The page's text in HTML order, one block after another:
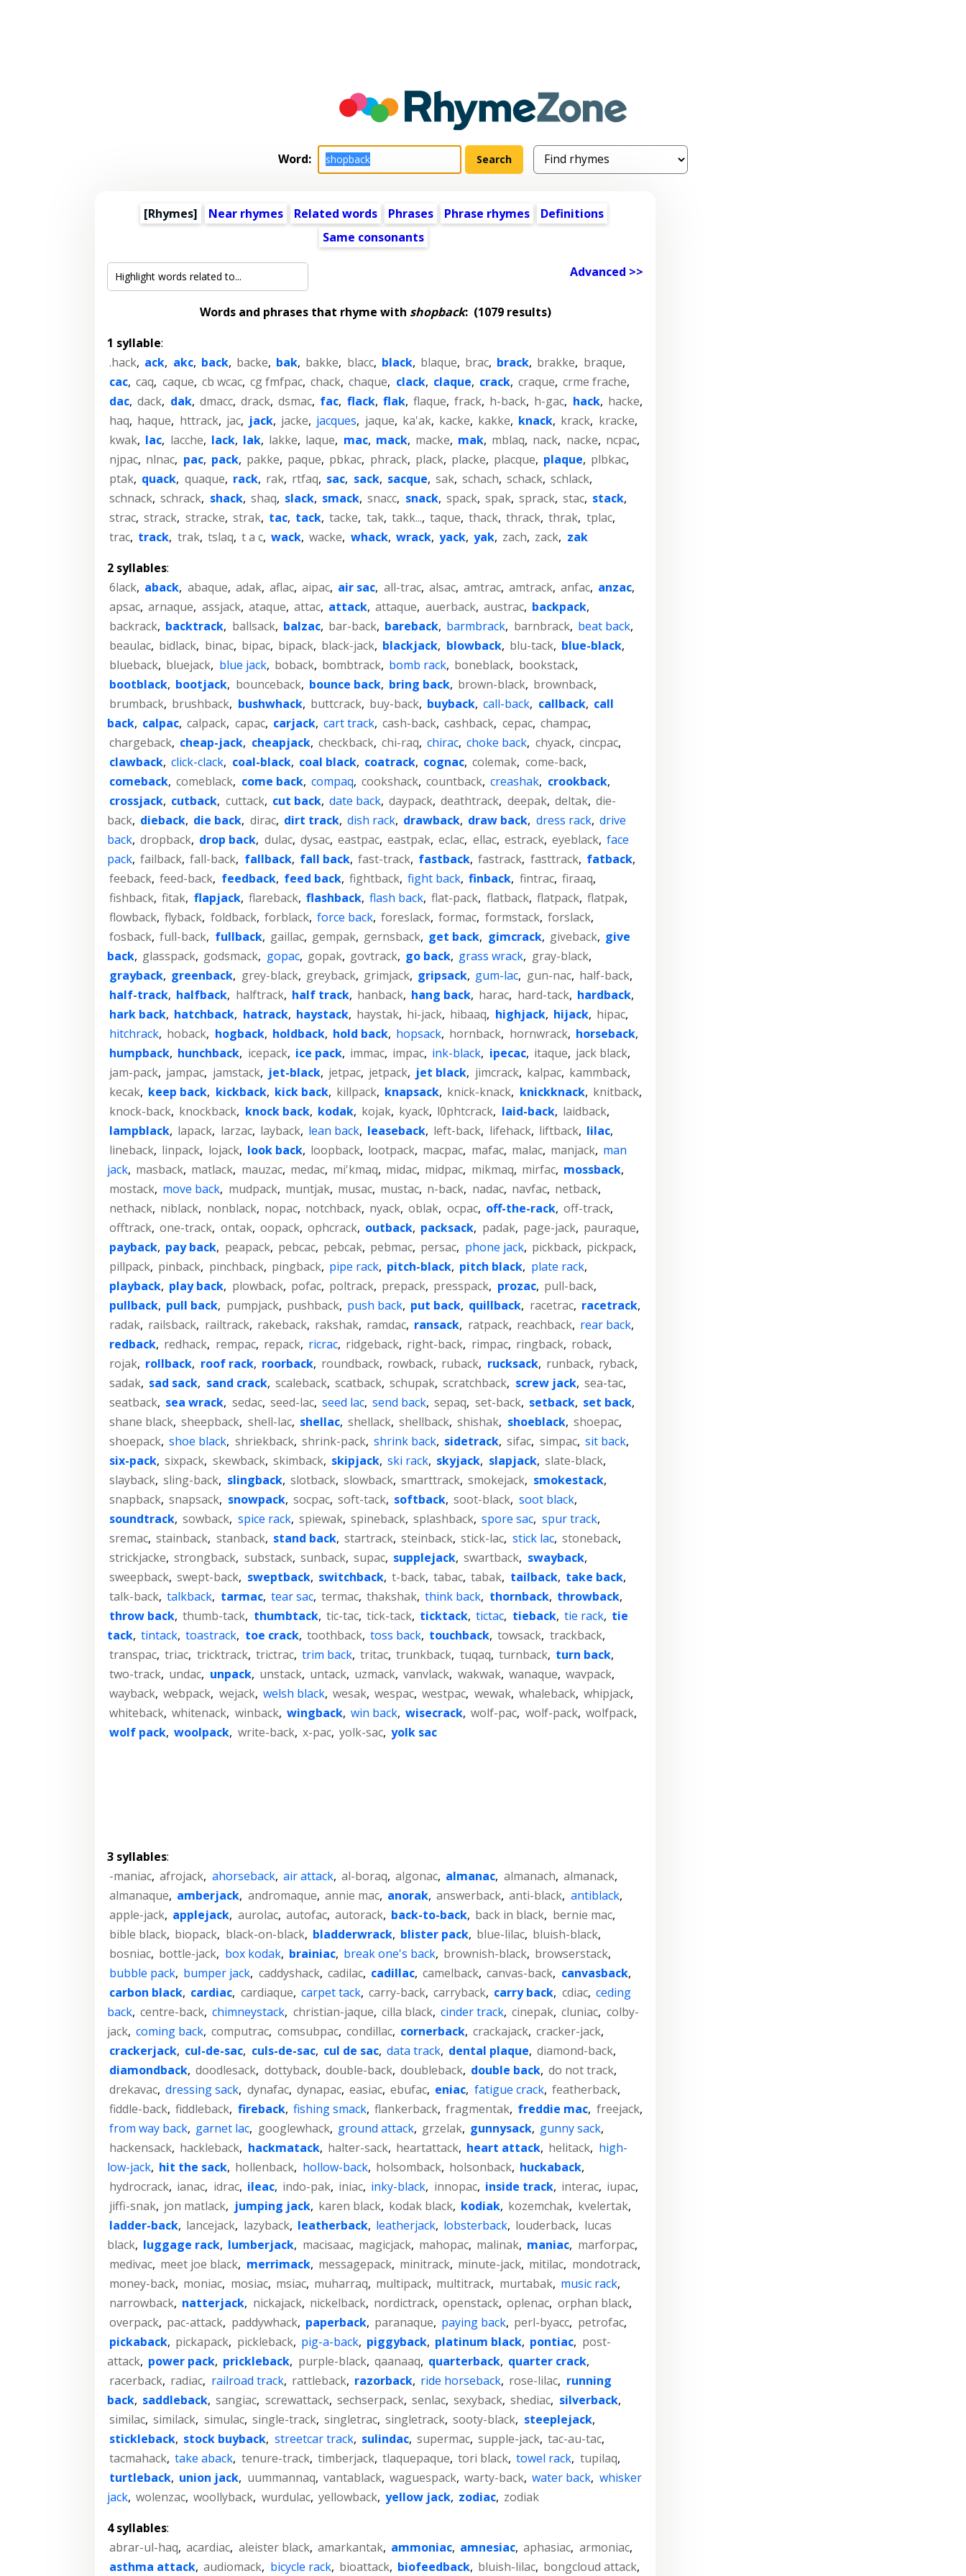
Word:
[Rhymes] Near rhymes Related words Phrases Phrase rhymes
Definitions
Same consonants
Advanced >>
Words and phrases that rhyme with shopback:(1079 results)
1 syllable:
.hack, ack, akc, back, backe, bak, bakke, blacc, black, blaque, brac, brack, brakke, braque,
cac, caq, caque, cb wcac, cg fmfpac, chack, chaque, clack, claque, crack, craque, crme frache,
dac, dack, dak, dmacc, drack, dsmac, fac, flack, flak, flaque, frack, h-back, h-gac, hack, hacke,
haq, haque, httrack, jac, jack, jacke, jacques, jaque, ka'ak, kacke, kakke, knack, krack, kracke,
kwak, lac, lacche, lack, lak, lakke, laque, mac, mack, macke, mak, mblaq, nack, nacke, ncpac,
njpac, nlnac, pac, pack, pakke, paque, pbkac, phrack, plack, placke, placque, plaque, plbkac,
ptak, quack, quaque, rack, rak, rtfaq, sac, sack, sacque, sak, schach, schack, schlack,
schnack, schrack, shack, shaq, slack, smack, snacc, snack, spack, spak, sprack, stac, stack,
strac, strack, stracke, strak, tac, tack, tacke, tak, takk..., taque, thack, thrack, thrak, tplac,
trac, track, trak, tslaq, t a c, wack, wacke, whack, wrack, yack, yak, zach, zack, zak
2 syllables:
6lack, aback, abaque, adak, aflac, aipac, air sac, all-trac, alsac, amtrac, amtrack, anfac, anzac,
apsac, arnaque, assjack, ataque, attac, attack, attaque, auerback, austrac, backpack,
backrack, backtrack, ballsack, balzac, bar-back, bareback, barmbrack, barnbrack, beat back,
beaulac, bidlack, binac, bipac, bipack, black-jack, blackjack, blowback, blu-tack, blue-black,
blueback, bluejack, blue jack, boback, bombtrack, bomb rack, boneblack, bookstack,
bootblack, bootjack, bounceback, bounce back, bring back, brown-black, brownback,
brumback, brushback, bushwhack, buttcrack, buy-back, buyback, call-back, callback, call
back, calpac, calpack, capac, carjack, cart track, cash-back, cashback, cepac, champac,
chargeback, cheap-jack, cheapjack, checkback, chi-raq, chirac, choke back, chyack, cincpac,
clawback, click-clack, coal-black, coal black, coatrack, cognac, colemak, come-back,
comeback, comeblack, come back, compaq, cookshack, countback, creashak, crookback,
crossjack, cutback, cuttack, cut back, date back, daypack, deathtrack, deepak, deltak, die-
back, dieback, die back, dirac, dirt track, dish rack, drawback, draw back, dress rack, drive
back, dropback, drop back, dulac, dysac, eastpac, eastpak, eclac, ellac, estrack, eyeblack, face
pack, failback, fall-back, fallback, fall back, fast-track, fastback, fastrack, fasttrack, fatback,
feeback, feed-back, feedback, feed back, fightback, fight back, finback, fintrac, firaaq,
fishback, fitak, flapjack, flareback, flashback, flash back, flat-pack, flatback, flatpack, flatpak,
flowback, flyback, foldback, forblack, force back, foreslack, formac, formstack, forslack,
fosback, full-back, fullback, gaillac, gempak, gernsback, get back, gimcrack, giveback, give
back, glasspack, godsmack, gopac, gopak, govtrack, go back, grass wrack, gray-black,
grayback, greenback, grey-black, greyback, grimjack, gripsack, gum-lac, gun-nac, half-back,
half-track, halfback, halftrack, half track, hanback, hang back, harac, hard-tack, hardback,
hark back, hatchback, hatrack, haystack, haystak, hi-jack, hibaaq, highjack, hijack, hipac,
hitchrack, hoback, hogback, holdback, hold back, hopsack, hornback, hornwrack, horseback,
humpback, hunchback, icepack, ice pack, immac, impac, ink-black, ipecac, itaque, jack black,
jam-pack, jampac, jamstack, jet-black, jetpac, jetpack, jet black, jimcrack, kalpac, kammback,
kecak, keep back, kickback, kick back, killpack, knapsack, knick-knack, knickknack, knitback,
knock-back, knockback, knock back, kodak, kojak, kyack, l0phtcrack, laid-back, laidback,
lampblack, lapack, larzac, layback, lean back, leaseback, left-back, lifehack, liftback, lilac,
lineback, linpack, lojack, look back, loopback, lootpack, macpac, mafac, malac, manjack, man
jack, masback, matlack, mauzac, medac, mi'kmaq, midac, midpac, mikmaq, mirfac, mossback,
mostack, move back, mudpack, muntjak, musac, mustac, n-back, nadac, navfac, netback,
nethack, niblack, nonblack, nopac, notchback, nyack, oblak, ocpac, off-the-rack, off-track,
offtrack, one-track, ontak, oopack, ophcrack, outback, packsack, padak, page-jack, pauraque,
payback, pay back, peapack, pebcac, pebcak, pebmac, persac, phone jack, pickback, pickpack,
pillpack, pinback, pinchback, pingback, pipe rack, pitch-black, pitch black, plate rack,
playback, play back, plowback, pofac, poltrack, prepack, presspack, prozac, pull-back,
pullback, pull back, pumpjack, pushback, push back, put back, quillback, racetrac, racetrack,
radak, railsback, railtrack, rakeback, rakshak, ramdac, ransack, ratpack, reachback, rear back,
redback, redhack, rempac, repack, ricrac, ridgeback, right-back, rimpac, ringback, roback,
rojak, rollback, roof rack, roorback, roundback, rowback, ruback, rucksack, runback, ryback,
sadak, sad sack, sand crack, scaleback, scatback, schupak, scratchback, screw jack, sea-tac,
seatback, sea wrack, sedac, seed-lac, seed lac, send back, sepaq, set-back, setback, set back,
shane black, sheepback, shell-lac, shellac, shellack, shellback, shishak, shoeblack, shoepac,
shoepack, shoe black, shriekback, shrink-pack, shrink back, sidetrack, sifac, simpac, sit back,
six-pack, sixpack, skewback, skimback, skipjack, ski rack, skyjack, slapjack, slate-black,
slayback, sling-back, slingback, slotback, slowback, smarttrack, smokejack, smokestack,
snapback, snapsack, snowpack, socpac, soft-tack, softback, soot-black, soot black,
soundtrack, sowback, spice rack, spiewak, spineback, splashback, spore sac, spur track,
sremac, stainback, stanback, stand back, startrack, steinback, stick-lac, stick lac, stoneback,
strickjacke, strongback, substack, sunback, supac, supplejack, swartback, swayback,
sweepback, swept-back, sweptback, switchback, t-back, tabac, tabak, tailback, take back,
talk-back, talkback, tarmac, tear sac, termac, thakshak, think back, thornback, throwback,
throw back, thumb-tack, thumbtack, tic-tac, tick-tack, ticktack, tictac, tieback, tie rack, tie
tack, tintack, toastrack, toe crack, toothback, toss back, touchback, towsack, trackback,
transpac, triac, tricktrack, trictrac, trim back, tritac, trunkback, tuqaq, turnback, turn back,
two-track, undac, unpack, unstack, untack, uzmack, vanvlack, wakwak, wanaque, wavpack,
wayback, webpack, wejack, welsh black, wesak, wespac, westpac, wewak, whaleback, whipjack,
whiteback, whitenack, winback, wingback, win back, wisecrack, wolf-pac, wolf-pack, wolfpack,
wolf pack, woolpack, write-back, x-pac, yolk-sac, yolk sac
3 syllables:
-maniac, afrojack, ahorseback, air attack, al-boraq, algonac, almanac, almanach, almanack,
almanaque, amberjack, andromaque, annie mac, anorak, answerback, anti-black, antiblack,
apple-jack, applejack, aurolac, autofac, autorack, back-to-back, back in black, bernie mac,
bible black, biopack, black-on-black, bladderwrack, blister pack, blue-lilac, bluish-black,
bosniac, bottle-jack, box kodak, brainiac, break one's back, brownish-black, browserstack,
bubble pack, bumper jack, caddyshack, cadilac, cadillac, camelback, canvas-back, canvasback,
carbon black, cardiac, cardiaque, carpet tack, carry-back, carryback, carry back, cdiac, ceding
back, centre-back, chimneystack, christian-jaque, cilla black, cinder track, cinepak, cluniac, colby-
jack, coming back, computrac, comsubpac, condillac, cornerback, crackajack, cracker-jack,
crackerjack, cul-de-sac, culs-de-sac, cul de sac, data track, dental plaque, diamond-back,
diamondback, doodlesack, dottyback, double-back, doubleback, double back, do not track,
drekavac, dressing sack, dynafac, dynapac, easiac, ebufac, eniac, fatigue crack, featherback,
fiddle-back, fiddleback, fireback, fishing smack, flankerback, fragmentak, freddie mac, freejack,
from way back, garnet lac, googlewhack, ground attack, grzelak, gunnysack, gunny sack,
hackensack, hackleback, hackmatack, halter-sack, heartattack, heart attack, helitack, high-
low-jack, hit the sack, hollenback, hollow-back, holsomback, holsonback, huckaback,
hydrocrack, ianac, idrac, ileac, indo-pak, iniac, inky-black, innopac, inside track, interac, iupac,
jiffi-snak, jon matlack, jumping jack, karen black, kodak black, kodiak, kozemchak, kvelertak,
ladder-back, lancejack, lazyback, leatherback, leatherjack, lobsterback, louderback, lucas
black, luggage rack, lumberjack, macisaac, magicjack, mahopac, malinak, maniac, marforpac,
medivac, meet joe black, merrimack, messagepack, minitrack, minute-jack, mitilac, mondotrack,
money-back, moniac, mosiac, msiac, muharraq, multipack, multitrack, murtabak, music rack,
narrowback, natterjack, nickajack, nickelback, nordictrack, openstack, oplenac, orphan black,
overpack, pac-attack, paddywhack, paperback, paranaque, paying back, perl-byacc, petrofac,
pickaback, pickapack, pickleback, pig-a-back, piggyback, platinum black, pontiac, post-
attack, power pack, prickleback, purple-black, qaanaaq, quarterback, quarter crack,
racerback, radiac, railroad track, rattleback, razorback, ride horseback, rose-lilac, running
back, saddleback, sangiac, screwattack, sechserpack, senlac, sexyback, shediac, silverback,
similac, similack, simulac, single-track, singletrac, singletrack, sooty-black, steeplejack,
stickleback, stock buyback, streetcar track, sulindac, supermac, supple-jack, tac-au-tac,
tacmahack, take aback, tenure-track, timberjack, tlaquepaque, tori black, towel rack, tupilaq,
turtleback, union jack, uummannaq, vantablack, waguespack, warty-back, water back, whisker
jack, wolenzac, woollyback, wurdulac, yellowback, yellow jack, zodiac, zodiak
4 syllables:
abrar-ul-haq, acardiac, aleister black, amarkantak, ammoniac, amnesiac, aphasiac, armoniac,
asthma attack, audiomack, bicycle rack, bioattack, biofeedback, bluish-lilac, bongcloud attack,